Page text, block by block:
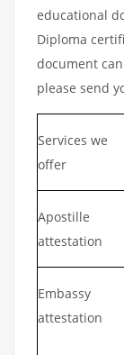
educational
Diploma
document
please send
Services we
offer
Apostille
attestation
Embassy
attestation